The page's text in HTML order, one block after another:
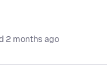
2 months ago